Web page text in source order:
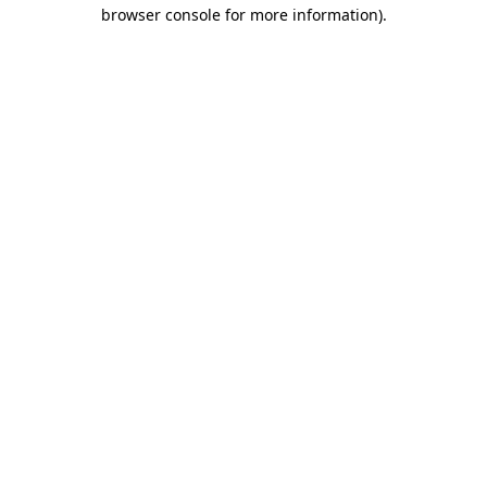
browser console for more information).